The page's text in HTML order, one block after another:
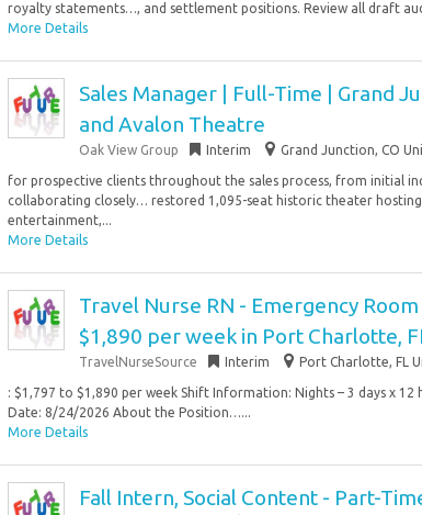
royalty statements…, and settlement positions. Review all draft
More Details
Sales Manager | Full-Time | Grand
and Avalon Theatre
Oak View Group Interim Grand Junction, CO
for prospective clients throughout the sales process, from initial
collaborating closely… restored 1,095-seat historic theater
entertainment,...
More Details
Travel Nurse RN - Emergency
$1,890 per week in Port Charlotte,
TravelNurseSource Interim Port Charlotte, FL
: $1,797 to $1,890 per week Shift Information: Nights – 3 days x
Date: 8/24/2026 About the Position…...
More Details
Fall Intern, Social Content - Part-